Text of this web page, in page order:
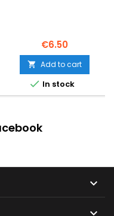
Price
€6.50
 Add to cart
 In stock
